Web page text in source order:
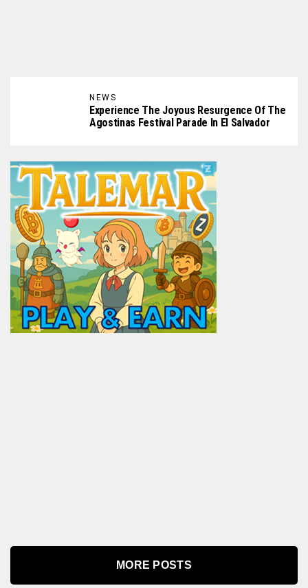
NEWS
Experience The Joyous Resurgence Of The
Agostinas Festival Parade In El Salvador
MORE POSTS